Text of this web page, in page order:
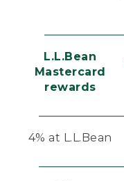
L.L.Bean
Mastercard
rewards
4% at L.L.Bean